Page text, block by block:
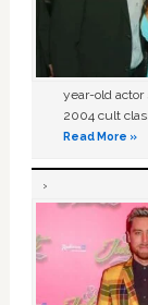
year-old actor
2004 cult
Read More »